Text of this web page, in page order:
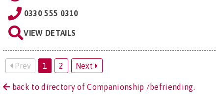
0330 555 0310
VIEW DETAILS
Prev 1 2 Next
back to directory of Companionship /befriending.